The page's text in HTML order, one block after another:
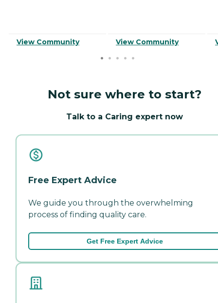
View Community View Community
Not sure where to start?
Talk to a Caring expert now
Free Expert Advice
We guide you through the overwhelming
process of finding quality care.
Get Free Expert Advice